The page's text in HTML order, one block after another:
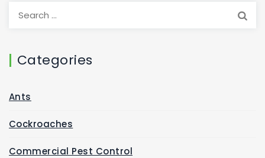
Categories
Ants
Cockroaches
Commercial Pest Control